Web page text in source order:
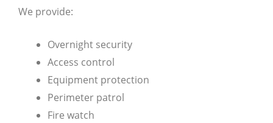
We provide:
Overnight security
Access control
Equipment protection
Perimeter patrol
Fire watch